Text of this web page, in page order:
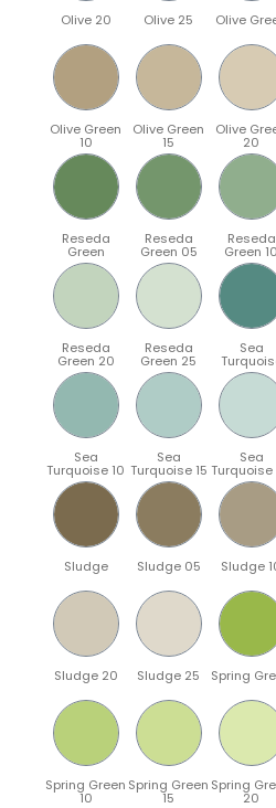
Olive 20 Olive 25 Olive
Olive Green
10
Olive Green
15
Olive
20
Reseda
Green
Reseda
Green 05
Reseda
Green 10
Reseda
Green 20
Reseda
Green 25
Sea
Sea
Turquoise 10
Sea
Turquoise 15
Sea
Turquoise
Sludge Sludge 05 Sludge
Sludge 20 Sludge 25 Spring
Spring Green
10
Spring Green
15
Spring
20